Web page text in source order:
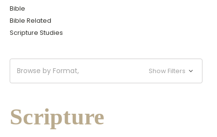
Bible
Bible Related
Scripture Studies
Browse by Format, Show Filters
Scripture